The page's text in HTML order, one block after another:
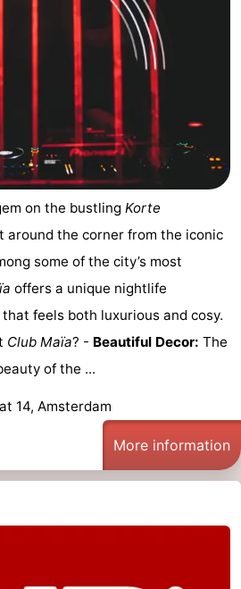
on the bustling Korte
around the corner from the iconic
some of the city’s most
offers a unique nightlife
feels both luxurious and cosy.
Club Maïa? - Beautiful Decor: The
of the ...
14, Amsterdam
More information